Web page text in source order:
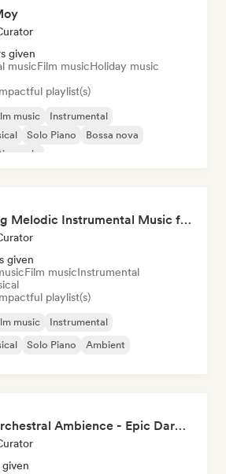
given
musicFilm musicHoliday music
playlist(s)
music
Instrumental
Solo Piano
Bossa nova
music
Relaxing Melodic Instrumental Music for Reading and Studying
given
Film musicInstrumental
playlist(s)
music
Instrumental
Solo Piano Ambient
Dark Orchestral Ambience - Epic Dark Fantasy Music